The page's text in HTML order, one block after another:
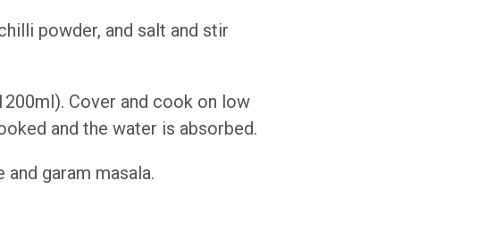
powder, and salt and stir
Cover and cook on low
and the water is absorbed.
and garam masala.